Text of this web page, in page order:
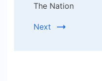
The Nation
Next